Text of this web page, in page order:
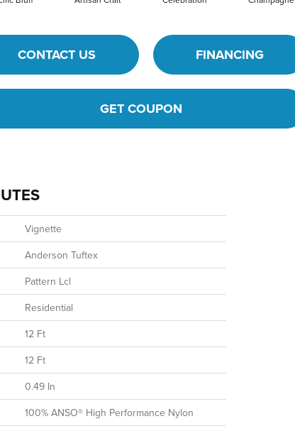
CONTACT US FINANCING
GET COUPON
Vignette
Anderson Tuftex
Pattern Lcl
Residential
12 Ft
12 Ft
0.49 In
100% ANSO® High Performance Nylon